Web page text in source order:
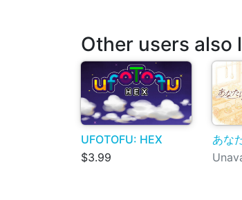
Other users also
UFOTOFU: HEX
$3.99
あな